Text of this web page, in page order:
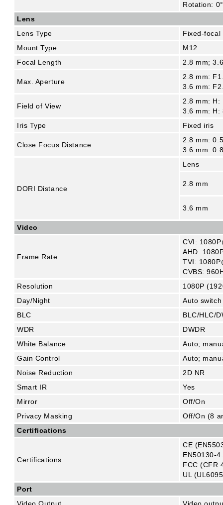
Rotation:
Lens
Lens Type
Fixed-focal
Mount Type
M12
Focal Length
2.8 mm;
Max. Aperture
2.8 mm:
3.6 mm:
Field of View
2.8 mm: H:
3.6 mm: H:
Iris Type
Fixed iris
Close Focus Distance
2.8 mm:
3.6 mm:
DORI Distance
Lens
2.8 mm
3.6 mm
Video
Frame Rate
CVI:
AHD:
TVI:
CVBS:
Resolution
1080P
Day/Night
Auto
BLC
BLC/HLC/
WDR
DWDR
White Balance
Auto;
Gain Control
Auto;
Noise Reduction
2D NR
Smart IR
Yes
Mirror
Off/On
Privacy Masking
Off/On (8
Certifications
Certifications
CE
EN50130-
FCC (CFR
UL
Port